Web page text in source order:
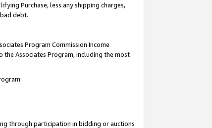
Purchase, less any shipping charges,
debt.
Program Commission Income
Associates Program, including the most
through participation in bidding or auctions